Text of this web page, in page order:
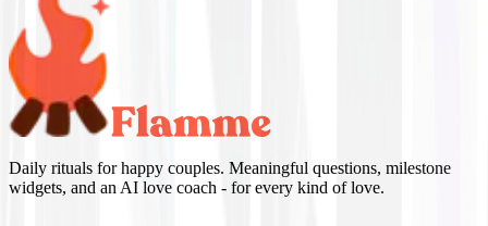
Daily rituals for happy couples. Meaningful questions, milestone
widgets, and an AI love coach - for every kind of love.